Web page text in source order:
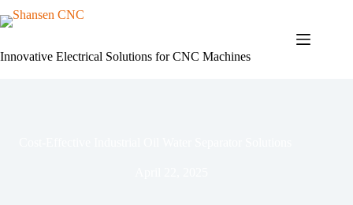
to
Innovative Electrical Solutions for CNC Machines